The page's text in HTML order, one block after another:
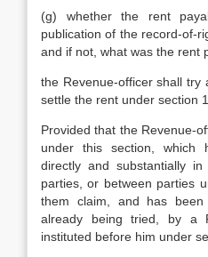
(g) whether the rent
publication of the record-of-
and if not, what was the rent
the Revenue-officer shall try
settle the rent under section
Provided that the Revenue-
under this section, which
directly and substantially
parties, or between parties
them claim, and has
already being tried, by a
instituted before him under